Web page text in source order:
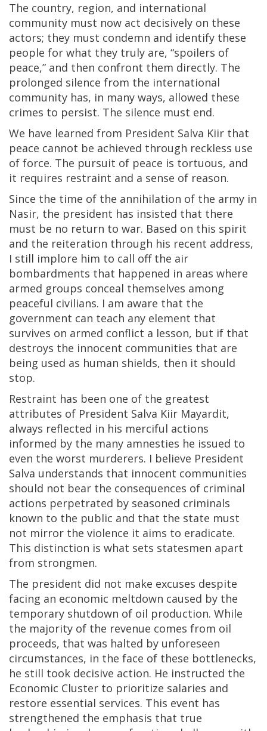
The country, region, and international
community must now act decisively on these
actors; they must condemn and identify these
people for what they truly are, “spoilers of
peace,” and then confront them directly. The
prolonged silence from the international
community has, in many ways, allowed these
crimes to persist. The silence must end.
We have learned from President Salva Kiir that
peace cannot be achieved through reckless use
of force. The pursuit of peace is tortuous, and
it requires restraint and a sense of reason.
Since the time of the annihilation of the army in
Nasir, the president has insisted that there
must be no return to war. Based on this spirit
and the reiteration through his recent address,
I still implore him to call off the air
bombardments that happened in areas where
armed groups conceal themselves among
peaceful civilians. I am aware that the
government can teach any element that
survives on armed conflict a lesson, but if that
destroys the innocent communities that are
being used as human shields, then it should
stop.
Restraint has been one of the greatest
attributes of President Salva Kiir Mayardit,
always reflected in his merciful actions
informed by the many amnesties he issued to
even the worst murderers. I believe President
Salva understands that innocent communities
should not bear the consequences of criminal
actions perpetrated by seasoned criminals
known to the public and that the state must
not mirror the violence it aims to eradicate.
This distinction is what sets statesmen apart
from strongmen.
The president did not make excuses despite
facing an economic meltdown caused by the
temporary shutdown of oil production. While
the majority of the revenue comes from oil
proceeds, that was halted by unforeseen
circumstances, in the face of these bottlenecks,
he still took decisive action. He instructed the
Economic Cluster to prioritize salaries and
restore essential services. This event has
strengthened the emphasis that true